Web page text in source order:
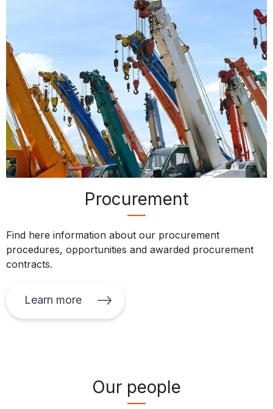
Procurement
Find here information about our procurement
procedures, opportunities and awarded procurement
contracts.
Learn more
Our people